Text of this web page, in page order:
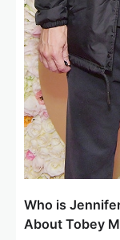
Who is
About Tobey